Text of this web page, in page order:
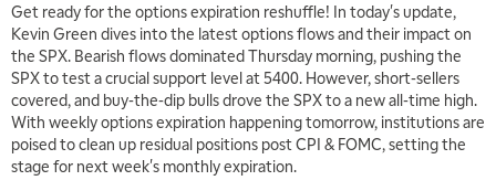
Get ready for the options expiration reshuffle! In today's update,
Kevin Green dives into the latest options flows and their impact on
the SPX. Bearish flows dominated Thursday morning, pushing the
SPX to test a crucial support level at 5400. However, short-sellers
covered, and buy-the-dip bulls drove the SPX to a new all-time high.
With weekly options expiration happening tomorrow, institutions are
poised to clean up residual positions post CPI & FOMC, setting the
stage for next week's monthly expiration.